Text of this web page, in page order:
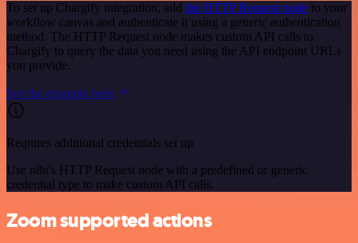
To set up Chargify integration, add the HTTP Request node to your
workflow canvas and authenticate it using a generic authentication
method. The HTTP Request node makes custom API calls to
Chargify to query the data you need using the API endpoint URLs
you provide.
See the example here
Requires additional credentials set up
Use n8n's HTTP Request node with a predefined or generic
credential type to make custom API calls.
Zoom supported actions